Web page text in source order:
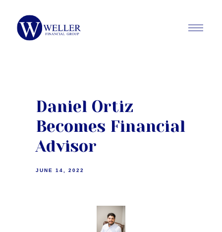
Daniel Ortiz
Becomes Financial
Advisor
JUNE 14, 2022